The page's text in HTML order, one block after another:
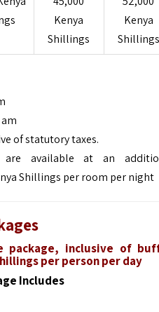
Kenya
Shillings
Kenya
Shillings
of statutory taxes.
are available at an
Shillings per room per night
package, inclusive of
per person per day
Includes